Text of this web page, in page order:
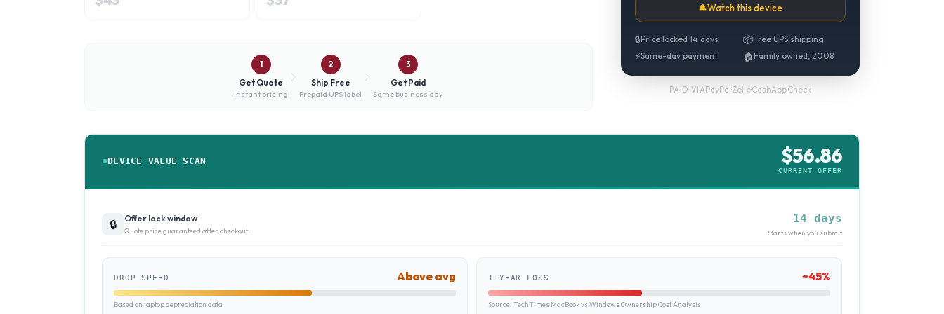
1
Get Quote
Instant pricing
2
Ship Free
Prepaid UPS label
3
Get Paid
Same business day
🔔Watch this device
🔒Price locked 14 days 📦Free UPS shipping
⚡Same-day payment 🏠 Family owned, 2008
PAID VIAPayPal·Zelle·CashApp·Check
DEVICE VALUE SCAN $56.86
CURRENT OFFER
🔒 Offer lock window
Quote price guaranteed after checkout
14 days
Starts when you submit
DROP SPEED Above avg
Based on laptop depreciation data
1-YEAR LOSS ~45%
Source: TechTimes MacBook vs Windows Ownership Cost Analysis